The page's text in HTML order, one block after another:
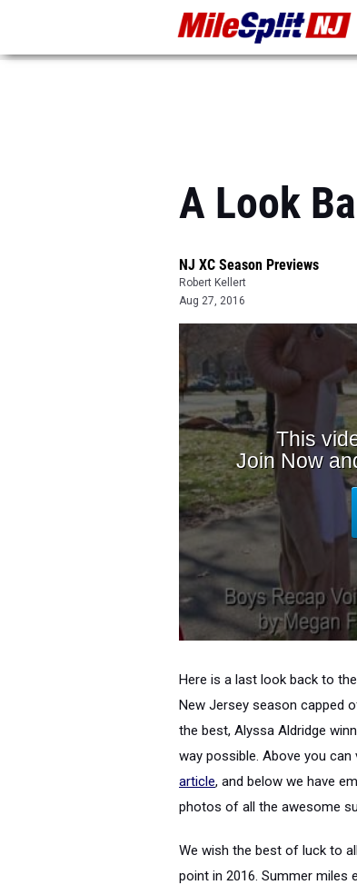
A Look
NJ XC Season Previews
Robert Kellert
Aug 27, 2016
Here is a last look back to
New Jersey season capped
the best, Alyssa Aldridge
way possible. Above you
article, and below we have
photos of all the awesome
We wish the best of luck to
point in 2016. Summer miles